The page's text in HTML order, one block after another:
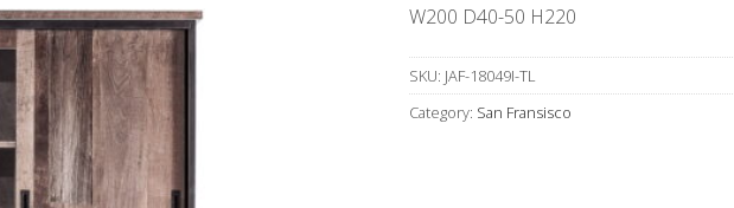
W200 D40-50 H220
SKU: JAF-18049I-TL
Category: San Fransisco